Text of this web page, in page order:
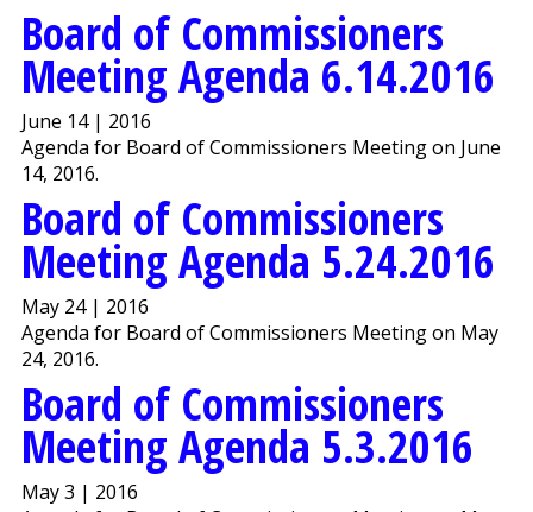
Board of Commissioners
Meeting Agenda 6.14.2016
June 14 | 2016
Agenda for Board of Commissioners Meeting on June
14, 2016.
Board of Commissioners
Meeting Agenda 5.24.2016
May 24 | 2016
Agenda for Board of Commissioners Meeting on May
24, 2016.
Board of Commissioners
Meeting Agenda 5.3.2016
May 3 | 2016